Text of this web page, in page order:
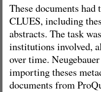
These documents
CLUES, including
abstracts. The task
institutions involved,
over time.
importing theses
documents from